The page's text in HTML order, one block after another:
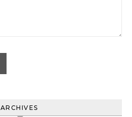
ARCHIVES